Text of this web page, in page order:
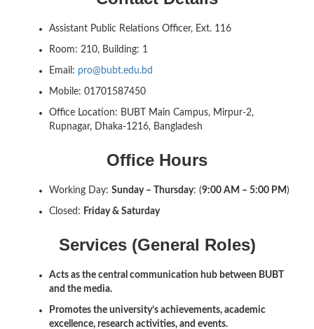
Assistant Public Relations Officer, Ext. 116
Room: 210, Building: 1
Email: pro@bubt.edu.bd
Mobile: 01701587450
Office Location: BUBT Main Campus, Mirpur-2,
Rupnagar, Dhaka-1216, Bangladesh
Office Hours
Working Day: Sunday – Thursday: (9:00 AM – 5:00 PM )
Closed: Friday & Saturday
Services (General Roles)
Acts as the central communication hub between BUBT
and the media.
Promotes the university’s achievements, academic
excellence, research activities, and events.